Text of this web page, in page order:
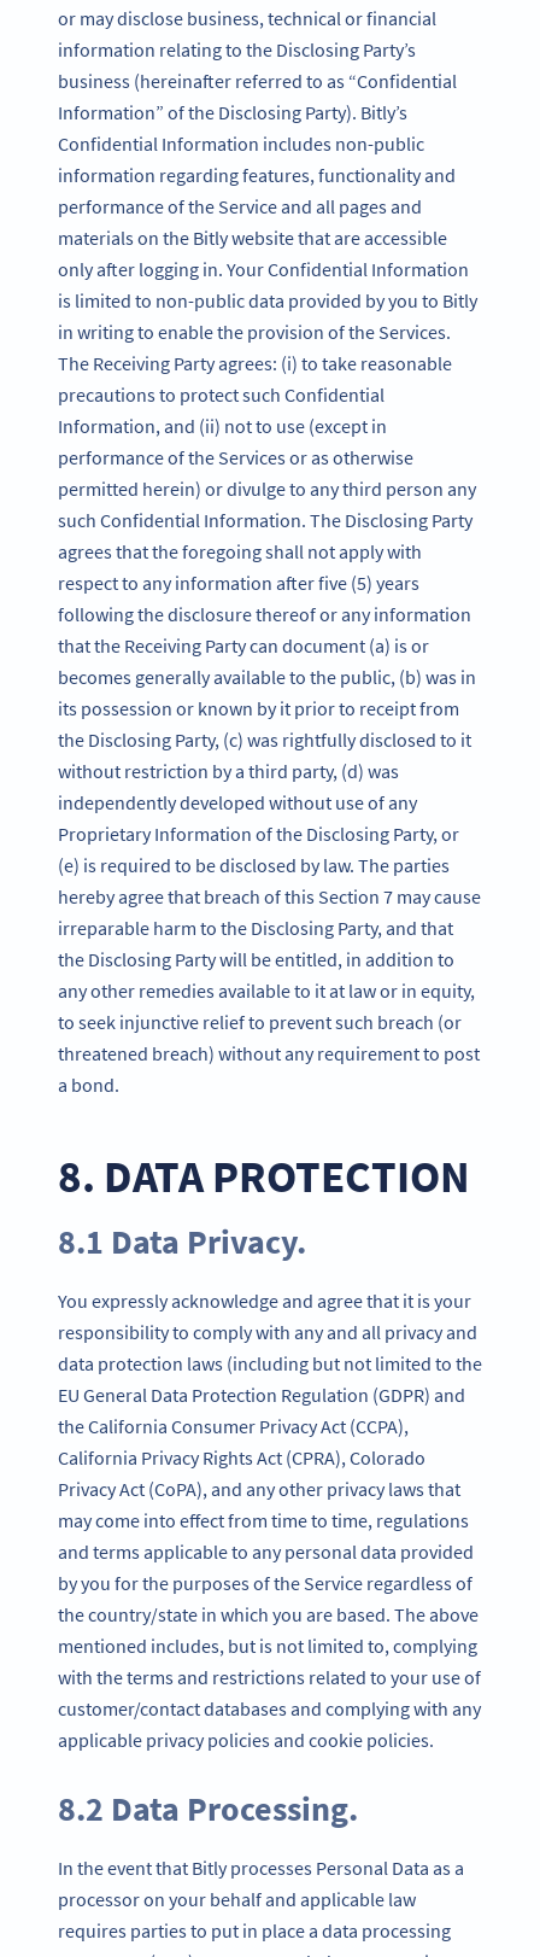
or may disclose business, technical or financial
information relating to the Disclosing Party’s
business (hereinafter referred to as “Confidential
Information” of the Disclosing Party). Bitly’s
Confidential Information includes non-public
information regarding features, functionality and
performance of the Service and all pages and
materials on the Bitly website that are accessible
only after logging in. Your Confidential Information
is limited to non-public data provided by you to Bitly
in writing to enable the provision of the Services.
The Receiving Party agrees: (i) to take reasonable
precautions to protect such Confidential
Information, and (ii) not to use (except in
performance of the Services or as otherwise
permitted herein) or divulge to any third person any
such Confidential Information. The Disclosing Party
agrees that the foregoing shall not apply with
respect to any information after five (5) years
following the disclosure thereof or any information
that the Receiving Party can document (a) is or
becomes generally available to the public, (b) was in
its possession or known by it prior to receipt from
the Disclosing Party, (c) was rightfully disclosed to it
without restriction by a third party, (d) was
independently developed without use of any
Proprietary Information of the Disclosing Party, or
(e) is required to be disclosed by law. The parties
hereby agree that breach of this Section 7 may cause
irreparable harm to the Disclosing Party, and that
the Disclosing Party will be entitled, in addition to
any other remedies available to it at law or in equity,
to seek injunctive relief to prevent such breach (or
threatened breach) without any requirement to post
a bond.
8. DATA PROTECTION
8.1 Data Privacy.
You expressly acknowledge and agree that it is your
responsibility to comply with any and all privacy and
data protection laws (including but not limited to the
EU General Data Protection Regulation (GDPR) and
the California Consumer Privacy Act (CCPA),
California Privacy Rights Act (CPRA), Colorado
Privacy Act (CoPA), and any other privacy laws that
may come into effect from time to time, regulations
and terms applicable to any personal data provided
by you for the purposes of the Service regardless of
the country/state in which you are based. The above
mentioned includes, but is not limited to, complying
with the terms and restrictions related to your use of
customer/contact databases and complying with any
applicable privacy policies and cookie policies.
8.2 Data Processing.
In the event that Bitly processes Personal Data as a
processor on your behalf and applicable law
requires parties to put in place a data processing